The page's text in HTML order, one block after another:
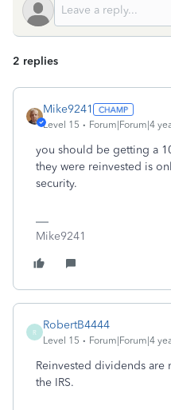
2 replies
Mike9241
Level 15 Forum|Forum|4
you should be getting a
they were reinvested is
security.
Mike9241
R
RobertB4444
Level 15 Forum|Forum|4
Reinvested dividends
the IRS.